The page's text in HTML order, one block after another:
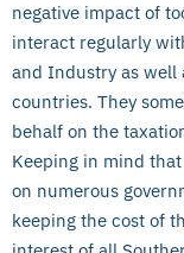
negative impact of
interact regularly
and Industry as well
countries. They
behalf on the
Keeping in mind
on numerous
keeping the cost of